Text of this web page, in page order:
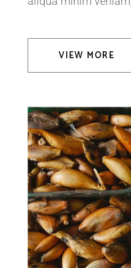
VIEW MORE